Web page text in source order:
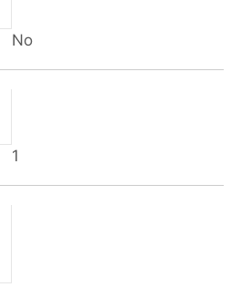
No
1